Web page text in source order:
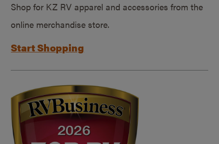
Shop for KZ RV apparel and accessories from the
online merchandise store.
Start Shopping